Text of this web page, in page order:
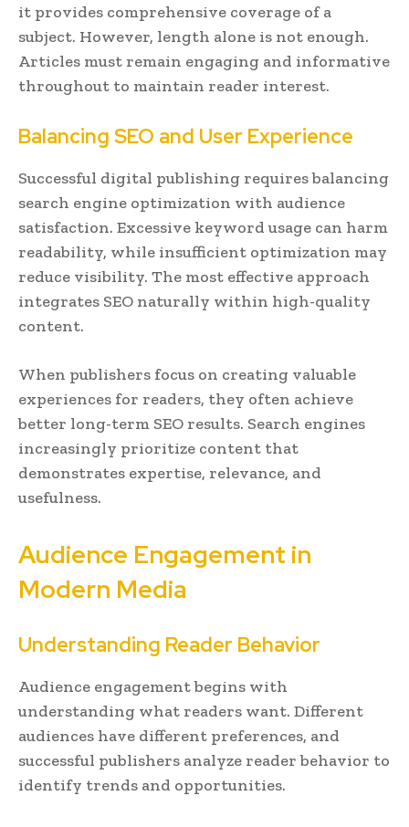
it provides comprehensive coverage of a
subject. However, length alone is not enough.
Articles must remain engaging and informative
throughout to maintain reader interest.
Balancing SEO and User Experience
Successful digital publishing requires balancing
search engine optimization with audience
satisfaction. Excessive keyword usage can harm
readability, while insufficient optimization may
reduce visibility. The most effective approach
integrates SEO naturally within high-quality
content.
When publishers focus on creating valuable
experiences for readers, they often achieve
better long-term SEO results. Search engines
increasingly prioritize content that
demonstrates expertise, relevance, and
usefulness.
Audience Engagement in
Modern Media
Understanding Reader Behavior
Audience engagement begins with
understanding what readers want. Different
audiences have different preferences, and
successful publishers analyze reader behavior to
identify trends and opportunities.